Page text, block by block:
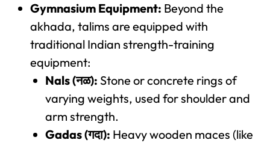
Gymnasium Equipment: Beyond the
akhada, talims are equipped with
traditional Indian strength-training
equipment:
Nals (नळ): Stone or concrete rings of
varying weights, used for shoulder and
arm strength.
Gadas (गदा): Heavy wooden maces (like